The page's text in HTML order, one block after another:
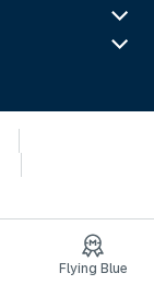
Flying Blue